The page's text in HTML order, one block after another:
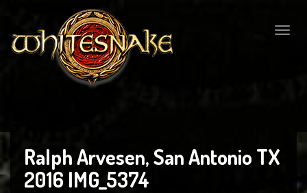
Ralph Arvesen, San Antonio TX
2016 IMG_5374